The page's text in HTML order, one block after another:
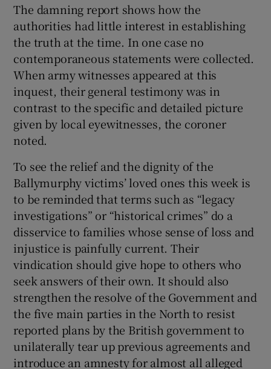
The damning report shows how the
authorities had little interest in establishing
the truth at the time. In one case no
contemporaneous statements were collected.
When army witnesses appeared at this
inquest, their general testimony was in
contrast to the specific and detailed picture
given by local eyewitnesses, the coroner
noted.
To see the relief and the dignity of the
Ballymurphy victims’ loved ones this week is
to be reminded that terms such as “legacy
investigations” or “historical crimes” do a
disservice to families whose sense of loss and
injustice is painfully current. Their
vindication should give hope to others who
seek answers of their own. It should also
strengthen the resolve of the Government and
the five main parties in the North to resist
reported plans by the British government to
unilaterally tear up previous agreements and
introduce an amnesty for almost all alleged